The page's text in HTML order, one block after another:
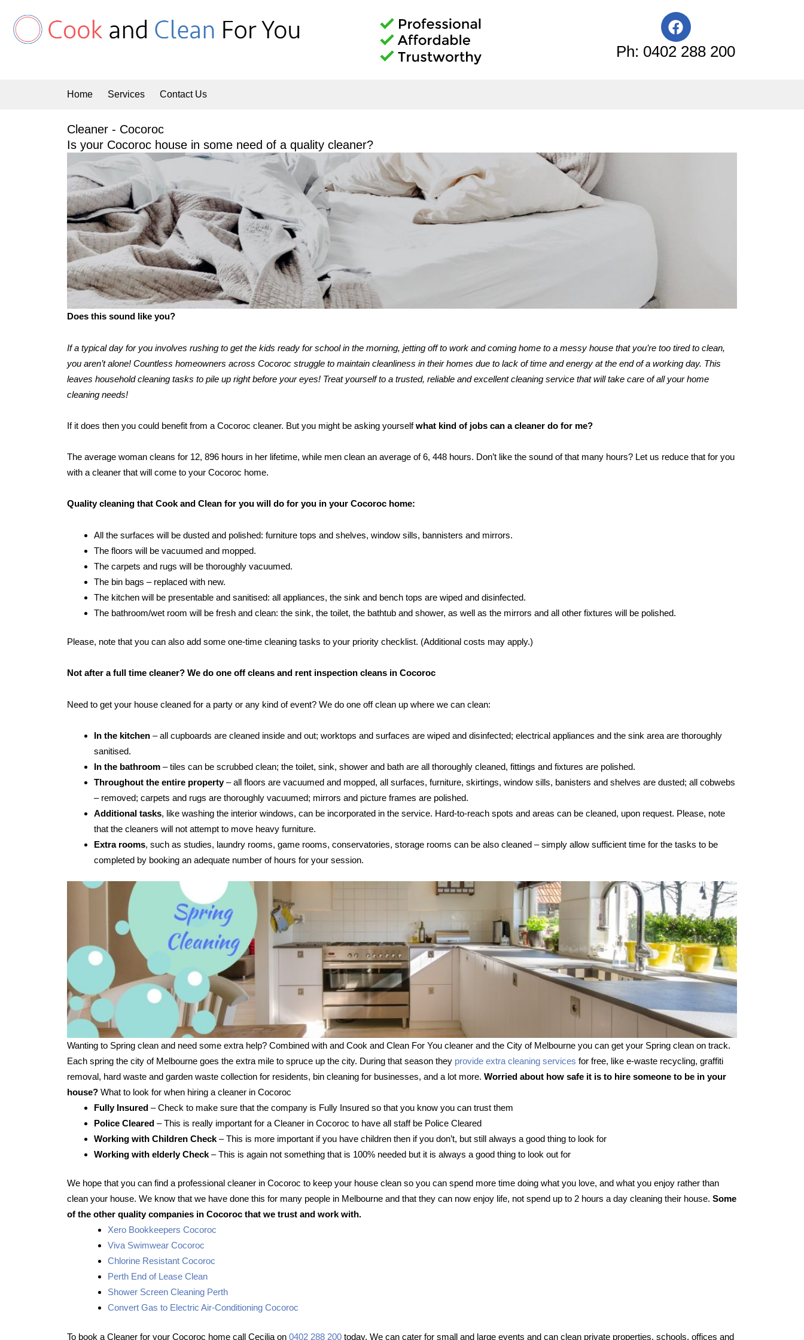
content
F
a
c
e
Ph: 0402 288 200
Home Services Contact Us
Cleaner - Cocoroc
Is your Cocoroc house in some need of a quality cleaner?
Does this sound like you?
If a typical day for you involves rushing to get the kids ready for school in the morning, jetting off to work and coming home to a messy house that you’re too tired to clean,
you aren’t alone! Countless homeowners across Cocoroc struggle to maintain cleanliness in their homes due to lack of time and energy at the end of a working day. This
leaves household cleaning tasks to pile up right before your eyes! Treat yourself to a trusted, reliable and excellent cleaning service that will take care of all your home
cleaning needs!
If it does then you could benefit from a Cocoroc cleaner. But you might be asking yourselfwhat kind of jobs can a cleaner do for me?
The average woman cleans for 12, 896 hours in her lifetime, while men clean an average of 6, 448 hours. Don’t like the sound of that many hours? Let us reduce that for you
with a cleaner that will come to your Cocoroc home.
Quality cleaning that Cook and Clean for you will do for you in your Cocoroc home:
All the surfaces will be dusted and polished: furniture tops and shelves, window sills, bannisters and mirrors.
The floors will be vacuumed and mopped.
The carpets and rugs will be thoroughly vacuumed.
The bin bags – replaced with new.
The kitchen will be presentable and sanitised: all appliances, the sink and bench tops are wiped and disinfected.
The bathroom/wet room will be fresh and clean: the sink, the toilet, the bathtub and shower, as well as the mirrors and all other fixtures will be polished.
Please, note that you can also add some one-time cleaning tasks to your priority checklist. (Additional costs may apply.)
Not after a full time cleaner? We do one off cleans and rent inspection cleans in Cocoroc
Need to get your house cleaned for a party or any kind of event? We do one off clean up where we can clean:
In the kitchen – all cupboards are cleaned inside and out; worktops and surfaces are wiped and disinfected; electrical appliances and the sink area are thoroughly
sanitised.
In the bathroom – tiles can be scrubbed clean; the toilet, sink, shower and bath are all thoroughly cleaned, fittings and fixtures are polished.
Throughout the entire property– all floors are vacuumed and mopped, all surfaces, furniture, skirtings, window sills, banisters and shelves are dusted; all cobwebs
– removed; carpets and rugs are thoroughly vacuumed; mirrors and picture frames are polished.
Additional tasks, like washing the interior windows, can be incorporated in the service. Hard-to-reach spots and areas can be cleaned, upon request. Please, note
that the cleaners will not attempt to move heavy furniture.
Extra rooms, such as studies, laundry rooms, game rooms, conservatories, storage rooms can be also cleaned – simply allow sufficient time for the tasks to be
completed by booking an adequate number of hours for your session.
Wanting to Spring clean and need some extra help? Combined with and Cook and Clean For You cleaner and the City of Melbourne you can get your Spring clean on track.
Each spring the city of Melbourne goes the extra mile to spruce up the city. During that season they provide extra cleaning services for free, like e-waste recycling, graffiti
removal, hard waste and garden waste collection for residents, bin cleaning for businesses, and a lot more. Worried about how safe it is to hire someone to be in your
house? What to look for when hiring a cleaner in Cocoroc
Fully Insured – Check to make sure that the company is Fully Insured so that you know you can trust them
Police Cleared – This is really important for a Cleaner in Cocoroc to have all staff be Police Cleared
Working with Children Check – This is more important if you have children then if you don’t, but still always a good thing to look for
Working with elderly Check – This is again not something that is 100% needed but it is always a good thing to look out for
We hope that you can find a professional cleaner in Cocoroc to keep your house clean so you can spend more time doing what you love, and what you enjoy rather than
clean your house. We know that we have done this for many people in Melbourne and that they can now enjoy life, not spend up to 2 hours a day cleaning their house. Some
of the other quality companies in Cocoroc that we trust and work with.
Xero Bookkeepers Cocoroc
Viva Swimwear Cocoroc
Chlorine Resistant Cocoroc
Perth End of Lease Clean
Shower Screen Cleaning Perth
Convert Gas to Electric Air-Conditioning Cocoroc
To book a Cleaner for your Cocoroc home call Cecilia on 0402 288 200 today. We can cater for small and large events and can clean private properties, schools, offices and